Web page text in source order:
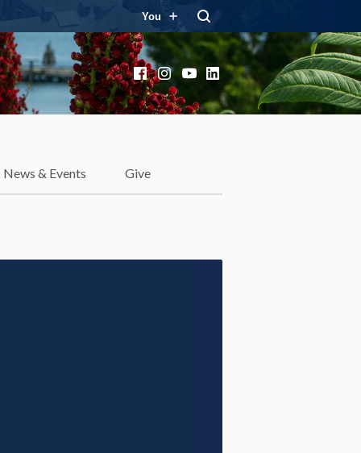
You
FacebookInstagram
YouTube
LinkedIn
News & Events Give